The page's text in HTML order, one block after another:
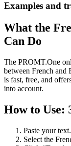
Examples and
What the
Can Do
The PROMT.One
between French and
is fast, free, and
into account.
How to Use:
Paste your text.
Select the